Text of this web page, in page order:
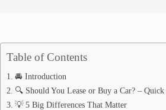
Table of Contents
🚘 Introduction
🔍 Should You Lease or Buy a Car? – Quick
💡 5 Big Differences That Matter